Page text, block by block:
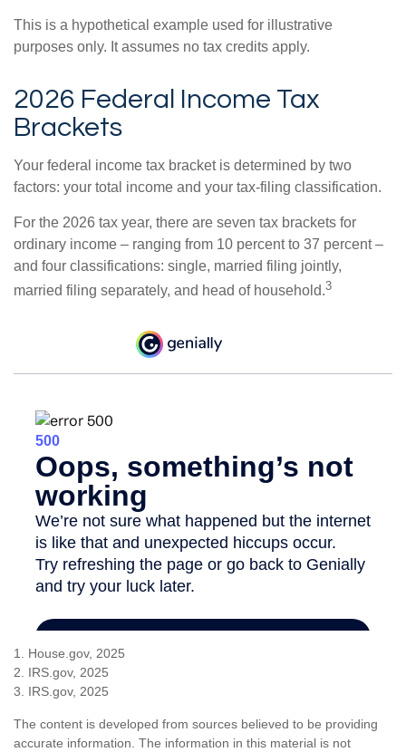
This is a hypothetical example used for illustrative
purposes only. It assumes no tax credits apply.
2026 Federal Income Tax
Brackets
Your federal income tax bracket is determined by two
factors: your total income and your tax-filing classification.
For the 2026 tax year, there are seven tax brackets for
ordinary income – ranging from 10 percent to 37 percent –
and four classifications: single, married filing jointly,
married filing separately, and head of household.3
1. House.gov, 2025
2. IRS.gov, 2025
3. IRS.gov, 2025
The content is developed from sources believed to be providing
accurate information. The information in this material is not